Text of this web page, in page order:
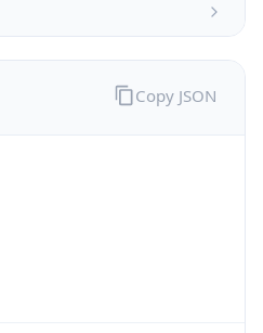
Copy JSON